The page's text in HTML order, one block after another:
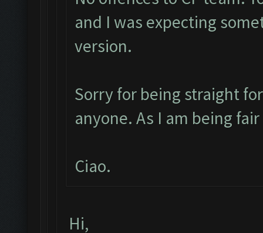
and I was expecting
version.
Sorry for being straight
anyone. As I am being
Ciao.
Hi,